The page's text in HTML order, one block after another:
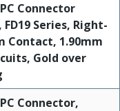
Connector
Series, Right-
Contact, 1.90mm
Gold over
Connector,